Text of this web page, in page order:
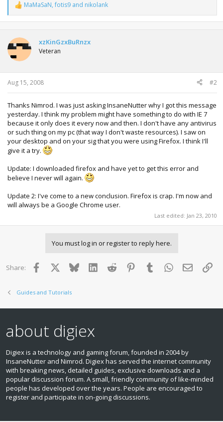
R
e
a
t
i
o
n
s
:
MaMaSaN,fotis9 and nikolank
xzKinGzxBuRnzx
Veteran
Aug 15, 2008 #2
Thanks Nimrod. I was just asking InsaneNutter why I got this message
yesterday. I think my problem might have something to do with IE 7
because it only does it every now and then. I don't have any antivirus
or such thing on my pc (that way I don't waste resources). I saw on
your desktop and on your sig that you were using Firefox. I think I'll
give it a try.
Update: I downloaded firefox and have yet to get this error and
believe I never will again.
Update 2: I've come to a new conclusion. Firefox is crap. I'm now and
will always be a Google Chrome user.
Last edited: Jan 23, 2010
You must log in or register to reply here.
Share: Facebook BlueskyLinkedInReddit PinterestTumblr WhatsApp
Email
Guides and Tutorials
about digiex
Digiex is a technology and gaming forum, founded in 2004 by
InsaneNutter and Nimrod. Digiex has served the internet community
with breaking news, detailed guides, exclusive downloads and a
popular discussion forum. A small, friendly community of like‑minded
people has developed over the years. People are encouraged to
register and participate in on‑going discussions.